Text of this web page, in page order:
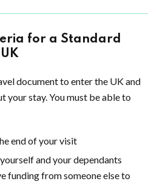
for a Standard
document to enter the UK and
your stay. You must be able to
end of your visit
and your dependants
funding from someone else to